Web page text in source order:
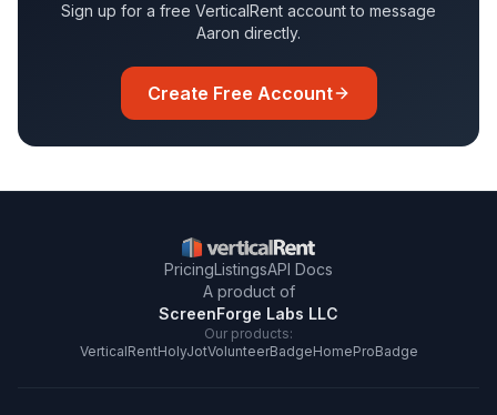
Sign up for a free VerticalRent account to message
Aaron directly.
Create Free Account
PricingListingsAPI Docs
A product of
ScreenForge Labs LLC
Our products:
VerticalRentHolyJotVolunteerBadgeHomeProBadge